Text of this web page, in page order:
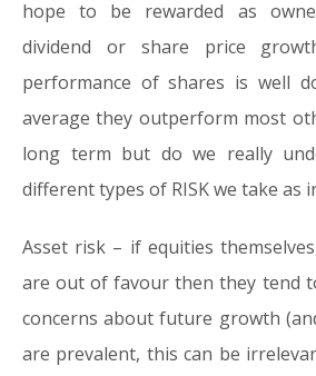
hope to be rewarded as
dividend or share price
performance of shares is well
average they outperform most
long term but do we really
different types of RISK we take as
Asset risk – if equities
are out of favour then they tend
concerns about future growth
are prevalent, this can be